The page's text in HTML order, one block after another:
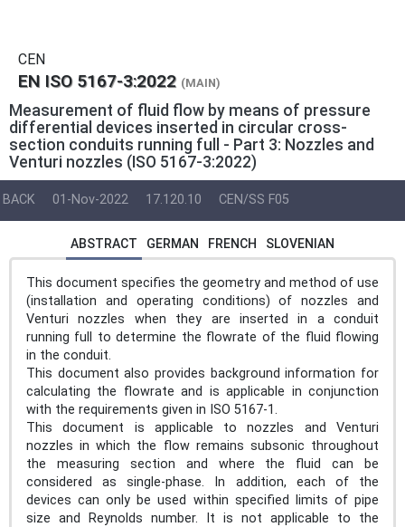
CEN
EN ISO 5167-3:2022 (MAIN)
Measurement of fluid flow by means of pressure
differential devices inserted in circular cross-
section conduits running full - Part 3: Nozzles and
Venturi nozzles (ISO 5167-3:2022)
BACK 01-Nov-2022 17.120.10 CEN/SS F05
ABSTRACT GERMAN FRENCH SLOVENIAN
This document specifies the geometry and method of use
(installation and operating conditions) of nozzles and
Venturi nozzles when they are inserted in a conduit
running full to determine the flowrate of the fluid flowing
in the conduit.
This document also provides background information for
calculating the flowrate and is applicable in conjunction
with the requirements given in ISO 5167‑1.
This document is applicable to nozzles and Venturi
nozzles in which the flow remains subsonic throughout
the measuring section and where the fluid can be
considered as single-phase. In addition, each of the
devices can only be used within specified limits of pipe
size and Reynolds number. It is not applicable to the